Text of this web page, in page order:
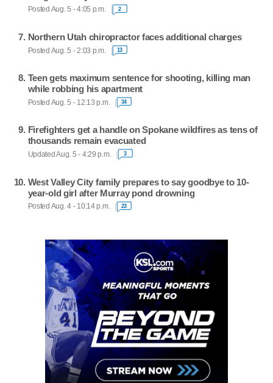
Posted Aug. 5 - 4:05 p.m. 2
Northern Utah chiropractor faces additional charges
Posted Aug. 5 - 2:03 p.m. 13
Teen gets maximum sentence for shooting, killing man
while robbing his apartment
Posted Aug. 5 - 12:13 p.m. 34
Firefighters get a handle on Spokane wildfires as tens of
thousands remain evacuated
Updated Aug. 5 - 4:29 p.m. 3
West Valley City family prepares to say goodbye to 10-
year-old girl after Murray pond drowning
Posted Aug. 4 - 10:14 p.m. 23